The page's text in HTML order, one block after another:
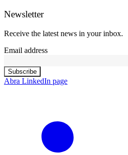
Newsletter
Receive the latest news in your inbox.
Email address
Subscribe
Abra LinkedIn page